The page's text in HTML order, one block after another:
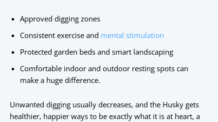
Approved digging zones
Consistent exercise and mental stimulation
Protected garden beds and smart landscaping
Comfortable indoor and outdoor resting spots can
make a huge difference.
Unwanted digging usually decreases, and the Husky gets
healthier, happier ways to be exactly what it is at heart, a